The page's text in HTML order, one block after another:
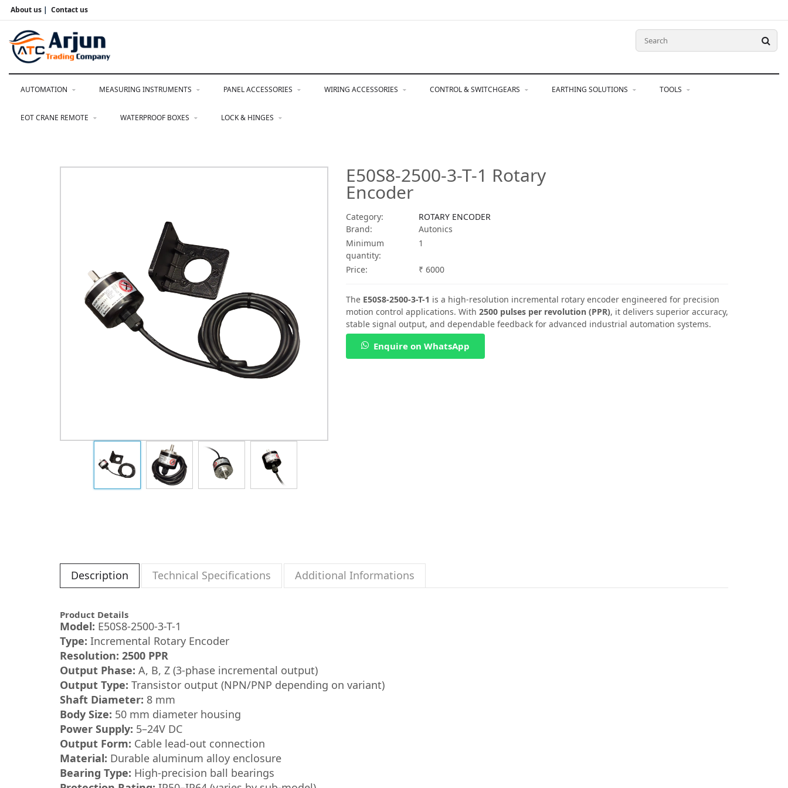
About us | Contact us
AUTOMATION MEASURING INSTRUMENTS PANEL ACCESSORIES WIRING ACCESSORIES CONTROL & SWITCHGEARS EARTHING SOLUTIONS TOOLS
EOT CRANE REMOTE WATERPROOF BOXES LOCK & HINGES
E50S8-2500-3-T-1 Rotary
Encoder
Category:
ROTARY ENCODER
Brand:
Autonics
Minimum
quantity:
1
Price: ₹ 6000
The E50S8-2500-3-T-1 is a high-resolution incremental rotary encoder engineered for precision
motion control applications. With 2500 pulses per revolution (PPR), it delivers superior accuracy,
stable signal output, and dependable feedback for advanced industrial automation systems.
Enquire on WhatsApp
Description Technical Specifications Additional Informations
Product Details
Model: E50S8-2500-3-T-1
Type: Incremental Rotary Encoder
Resolution: 2500 PPR
Output Phase: A, B, Z (3-phase incremental output)
Output Type: Transistor output (NPN/PNP depending on variant)
Shaft Diameter: 8 mm
Body Size: 50 mm diameter housing
Power Supply: 5–24V DC
Output Form: Cable lead-out connection
Material: Durable aluminum alloy enclosure
Bearing Type: High-precision ball bearings